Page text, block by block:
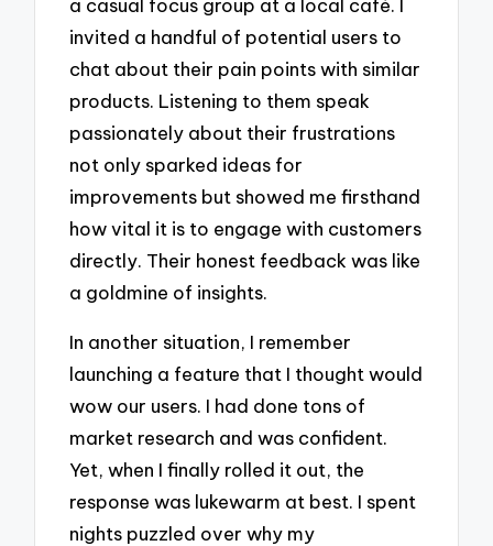
a casual focus group at a local café. I
invited a handful of potential users to
chat about their pain points with similar
products. Listening to them speak
passionately about their frustrations
not only sparked ideas for
improvements but showed me firsthand
how vital it is to engage with customers
directly. Their honest feedback was like
a goldmine of insights.
In another situation, I remember
launching a feature that I thought would
wow our users. I had done tons of
market research and was confident.
Yet, when I finally rolled it out, the
response was lukewarm at best. I spent
nights puzzled over why my